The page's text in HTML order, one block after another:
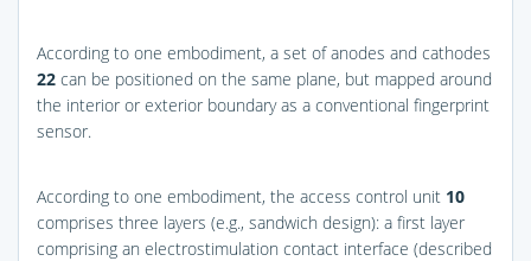
According to one embodiment, a set of anodes and cathodes
22 can be positioned on the same plane, but mapped around
the interior or exterior boundary as a conventional fingerprint
sensor.
According to one embodiment, the access control unit 10
comprises three layers (e.g., sandwich design): a first layer
comprising an electrostimulation contact interface (described